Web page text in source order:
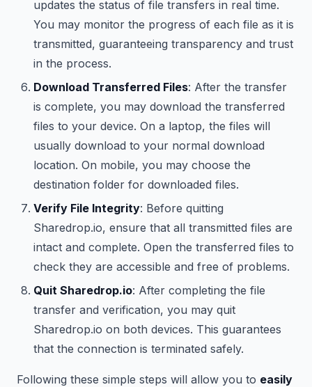
updates the status of file transfers in real time.
You may monitor the progress of each file as it is
transmitted, guaranteeing transparency and trust
in the process.
Download Transferred Files: After the transfer
is complete, you may download the transferred
files to your device. On a laptop, the files will
usually download to your normal download
location. On mobile, you may choose the
destination folder for downloaded files.
Verify File Integrity: Before quitting
Sharedrop.io, ensure that all transmitted files are
intact and complete. Open the transferred files to
check they are accessible and free of problems.
Quit Sharedrop.io: After completing the file
transfer and verification, you may quit
Sharedrop.io on both devices. This guarantees
that the connection is terminated safely.
Following these simple steps will allow you to easily